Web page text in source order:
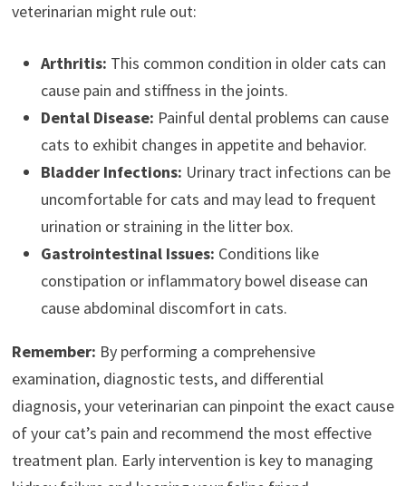
veterinarian might rule out:
Arthritis: This common condition in older cats can
cause pain and stiffness in the joints.
Dental Disease: Painful dental problems can cause
cats to exhibit changes in appetite and behavior.
Bladder Infections: Urinary tract infections can be
uncomfortable for cats and may lead to frequent
urination or straining in the litter box.
Gastrointestinal Issues: Conditions like
constipation or inflammatory bowel disease can
cause abdominal discomfort in cats.
Remember: By performing a comprehensive
examination, diagnostic tests, and differential
diagnosis, your veterinarian can pinpoint the exact cause
of your cat’s pain and recommend the most effective
treatment plan. Early intervention is key to managing